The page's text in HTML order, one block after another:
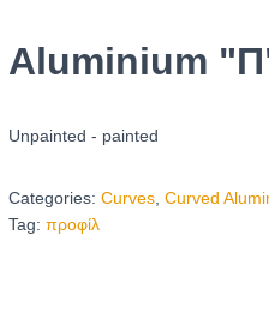
Aluminium
Unpainted - painted
Categories: Curves Curved
Tag: προφίλ